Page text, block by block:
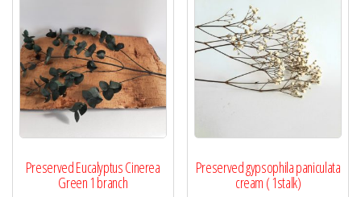
Preserved Eucalyptus Cinerea
Green 1 branch
Preserved gypsophila paniculata
cream ( 1stalk)